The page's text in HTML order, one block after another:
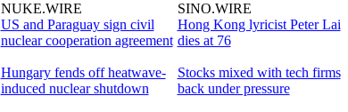
NUKE.WIRE
US and Paraguay sign civil
nuclear cooperation agreement
Hungary fends off heatwave-
induced nuclear shutdown
SINO.WIRE
Hong Kong lyricist Peter Lai
dies at 76
Stocks mixed with tech firms
back under pressure